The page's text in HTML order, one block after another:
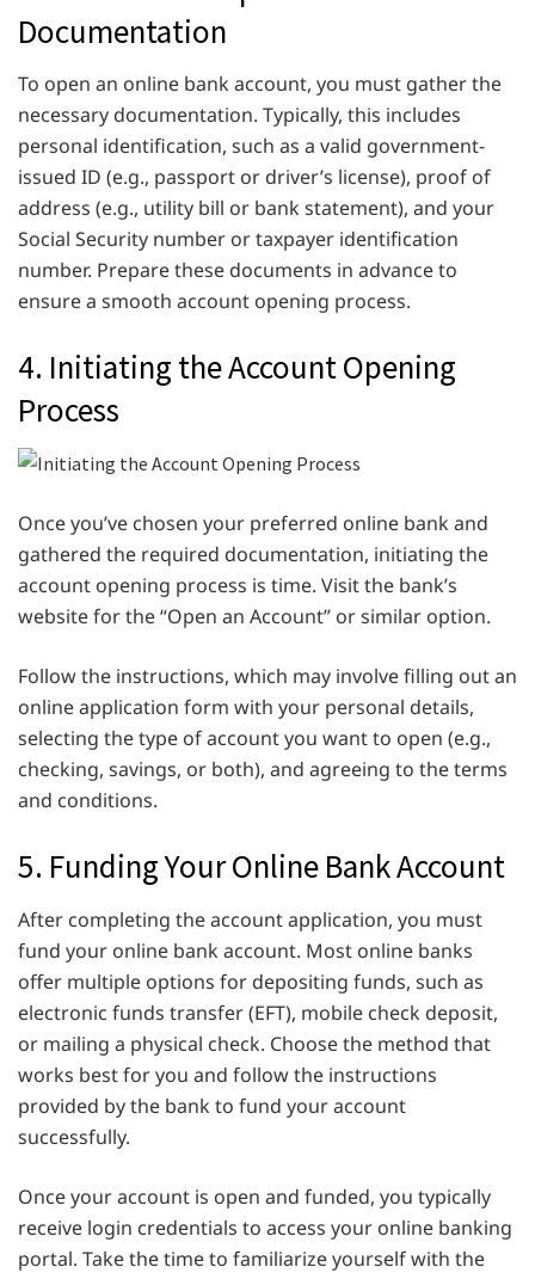
Documentation
To open an online bank account, you must gather the
necessary documentation. Typically, this includes
personal identification, such as a valid government-
issued ID (e.g., passport or driver’s license), proof of
address (e.g., utility bill or bank statement), and your
Social Security number or taxpayer identification
number. Prepare these documents in advance to
ensure a smooth account opening process.
4. Initiating the Account Opening
Process
Once you’ve chosen your preferred online bank and
gathered the required documentation, initiating the
account opening process is time. Visit the bank’s
website for the “Open an Account” or similar option.
Follow the instructions, which may involve filling out an
online application form with your personal details,
selecting the type of account you want to open (e.g.,
checking, savings, or both), and agreeing to the terms
and conditions.
5. Funding Your Online Bank Account
After completing the account application, you must
fund your online bank account. Most online banks
offer multiple options for depositing funds, such as
electronic funds transfer (EFT), mobile check deposit,
or mailing a physical check. Choose the method that
works best for you and follow the instructions
provided by the bank to fund your account
successfully.
Once your account is open and funded, you typically
receive login credentials to access your online banking
portal. Take the time to familiarize yourself with the